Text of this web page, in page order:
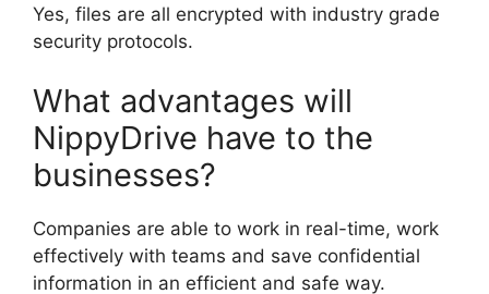
Yes, files are all encrypted with industry grade
security protocols.
What advantages will
NippyDrive have to the
businesses?
Companies are able to work in real-time, work
effectively with teams and save confidential
information in an efficient and safe way.